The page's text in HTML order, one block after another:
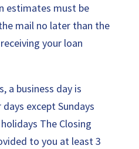
estimates must be
mail no later than the
your loan
a business day is
except Sundays
The Closing
to you at least 3